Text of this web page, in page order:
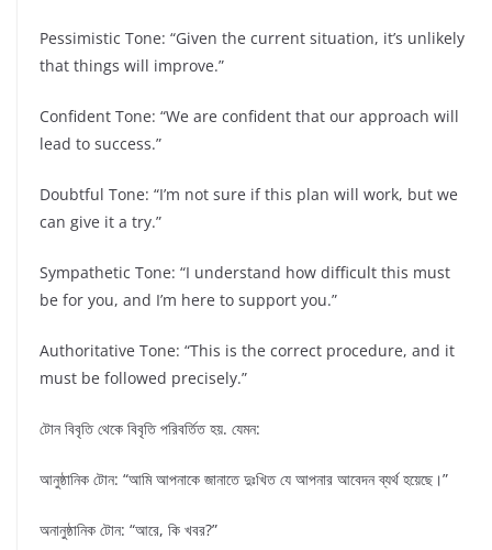
Pessimistic Tone: “Given the current situation, it’s unlikely
that things will improve.”
Confident Tone: “We are confident that our approach will
lead to success.”
Doubtful Tone: “I’m not sure if this plan will work, but we
can give it a try.”
Sympathetic Tone: “I understand how difficult this must
be for you, and I’m here to support you.”
Authoritative Tone: “This is the correct procedure, and it
must be followed precisely.”
টোন বিবৃতি থেকে বিবৃতি পরিবর্তিত হয়. যেমন:
আনুষ্ঠানিক টোন: “আমি আপনাকে জানাতে দুঃখিত যে আপনার আবেদন ব্যর্থ হয়েছে।”
অনানুষ্ঠানিক টোন: “আরে, কি খবর?”